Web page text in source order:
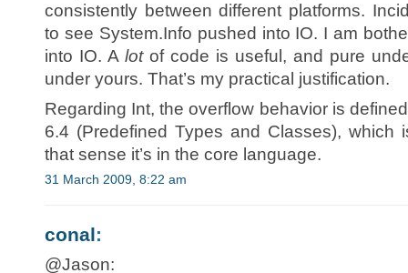
consistently between different platforms.
to see System.Info pushed into IO. I am
into IO. Alotof code is useful, and pure
under yours. That’s my practical justification.
Regarding Int, the overflow behavior is
6.4 (Predefined Types and Classes), which
that sense it’s in the core language.
31 March 2009, 8:22 am
conal:
@Jason: